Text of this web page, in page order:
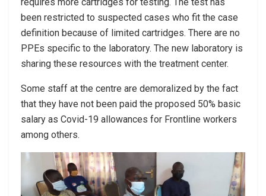
requires more cartridges for testing. The test has
been restricted to suspected cases who fit the case
definition because of limited cartridges. There are no
PPEs specific to the laboratory. The new laboratory is
sharing these resources with the treatment center.
Some staff at the centre are demoralized by the fact
that they have not been paid the proposed 50% basic
salary as Covid-19 allowances for Frontline workers
among others.